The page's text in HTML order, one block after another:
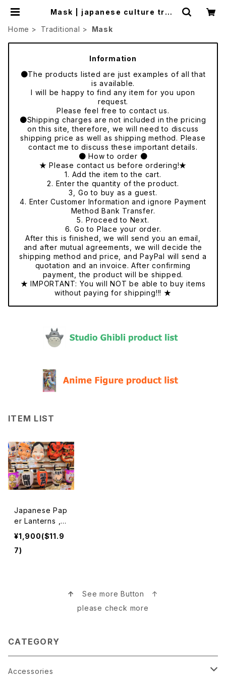
Mask | japanese culture trad
Home
Traditional Mask
Information
●The products listed are just examples of all that
is available.
I will be happy to find any item for you upon
request.
Please feel free to contact us.
●Shipping charges are not included in the pricing
on this site, therefore, we will need to discuss
shipping price as well as shipping method. Please
contact me to discuss these important details.
● How to order ●
★ Please contact us before ordering!★
1. Add the item to the cart.
2. Enter the quantity of the product.
3, Go to buy as a guest.
4. Enter Customer Information and ignore Payment
Method Bank Transfer.
5. Proceed to Next.
6. Go to Place your order.
After this is finished, we will send you an email,
and after mutual agreements, we will decide the
shipping method and price, and PayPal will send a
quotation and an invoice. After confirming
payment, the product will be shipped.
★ IMPORTANT: You will NOT be able to buy items
without paying for shipping!!! ★
ITEM LIST
Japanese Pap
er Lanterns ,M
asks 提灯、お面
¥1,900($11.9
7)
↑ See more Button ↑
please check more
CATEGORY
Accessories